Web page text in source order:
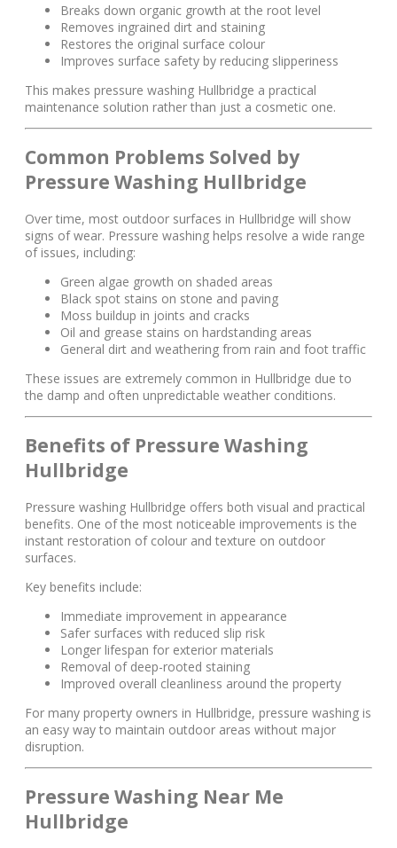
Breaks down organic growth at the root level
Removes ingrained dirt and staining
Restores the original surface colour
Improves surface safety by reducing slipperiness
This makes pressure washing Hullbridge a practical
maintenance solution rather than just a cosmetic one.
Common Problems Solved by
Pressure Washing Hullbridge
Over time, most outdoor surfaces in Hullbridge will show
signs of wear. Pressure washing helps resolve a wide range
of issues, including:
Green algae growth on shaded areas
Black spot stains on stone and paving
Moss buildup in joints and cracks
Oil and grease stains on hardstanding areas
General dirt and weathering from rain and foot traffic
These issues are extremely common in Hullbridge due to
the damp and often unpredictable weather conditions.
Benefits of Pressure Washing
Hullbridge
Pressure washing Hullbridge offers both visual and practical
benefits. One of the most noticeable improvements is the
instant restoration of colour and texture on outdoor
surfaces.
Key benefits include:
Immediate improvement in appearance
Safer surfaces with reduced slip risk
Longer lifespan for exterior materials
Removal of deep-rooted staining
Improved overall cleanliness around the property
For many property owners in Hullbridge, pressure washing is
an easy way to maintain outdoor areas without major
disruption.
Pressure Washing Near Me
Hullbridge